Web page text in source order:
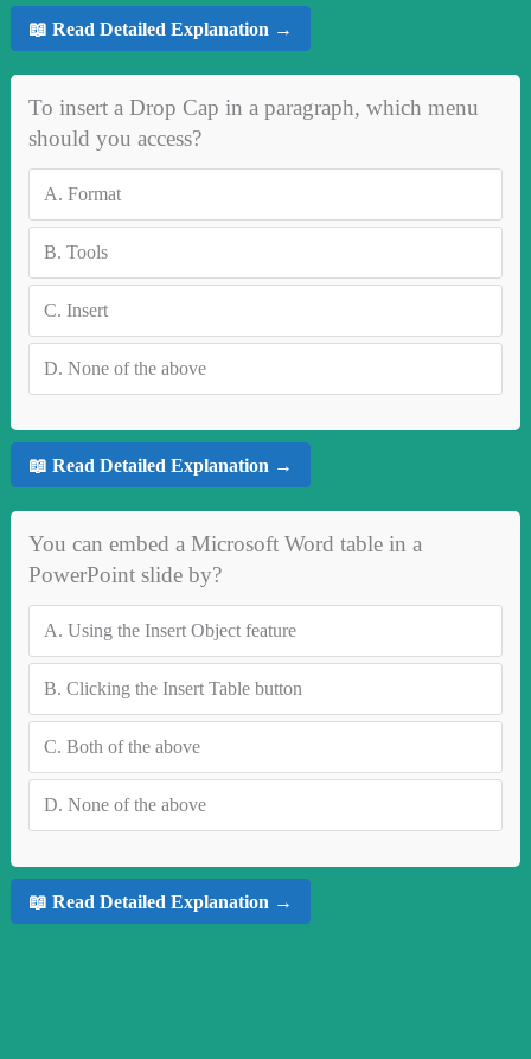
📖 Read Detailed Explanation →
To insert a Drop Cap in a paragraph, which menu
should you access?
A. Format
B. Tools
C. Insert
D. None of the above
📖 Read Detailed Explanation →
You can embed a Microsoft Word table in a
PowerPoint slide by?
A. Using the Insert Object feature
B. Clicking the Insert Table button
C. Both of the above
D. None of the above
📖 Read Detailed Explanation →